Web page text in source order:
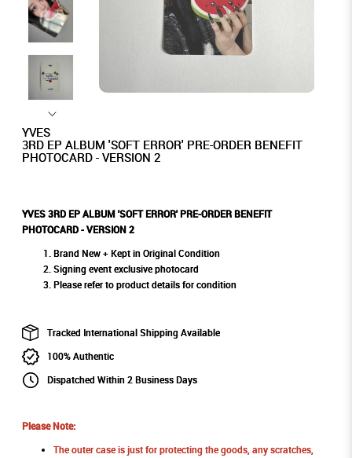
YVES
3RD EP ALBUM 'SOFT ERROR' PRE-ORDER BENEFIT
PHOTOCARD - VERSION 2
YVES 3RD EP ALBUM 'SOFT ERROR' PRE-ORDER BENEFIT
PHOTOCARD - VERSION 2
Brand New + Kept in Original Condition
Signing event exclusive photocard
Please refer to product details for condition
Tracked International Shipping Available
100% Authentic
Dispatched Within 2 Business Days
Please Note:
The outer case is just for protecting the goods, any scratches,